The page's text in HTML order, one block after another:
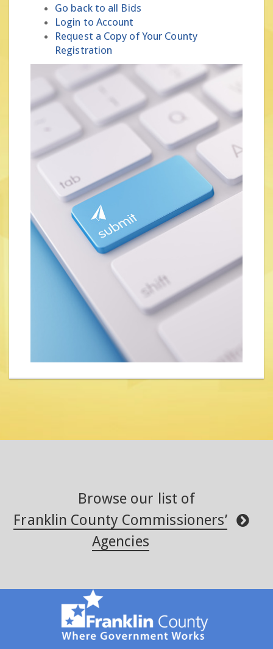
Go back to all Bids
Login to Account
Request a Copy of Your County
Registration
Browse our list of
Franklin County Commissioners’
Agencies